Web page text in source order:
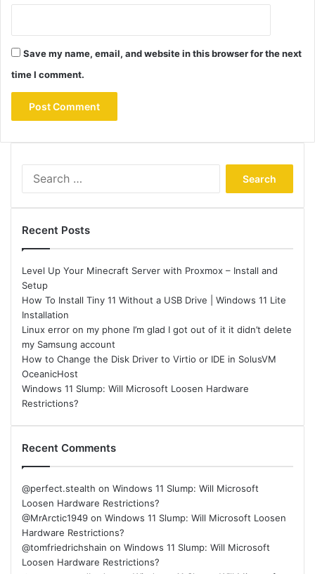
Save my name, email, and website in this browser for the next
time I comment.
Recent Posts
Level Up Your Minecraft Server with Proxmox – Install and
Setup
How To Install Tiny 11 Without a USB Drive | Windows 11 Lite
Installation
Linux error on my phone I’m glad I got out of it it didn’t delete
my Samsung account
How to Change the Disk Driver to Virtio or IDE in SolusVM
OceanicHost
Windows 11 Slump: Will Microsoft Loosen Hardware
Restrictions?
Recent Comments
@perfect.stealth on Windows 11 Slump: Will Microsoft
Loosen Hardware Restrictions?
@MrArctic1949 on Windows 11 Slump: Will Microsoft Loosen
Hardware Restrictions?
@tomfriedrichshain on Windows 11 Slump: Will Microsoft
Loosen Hardware Restrictions?